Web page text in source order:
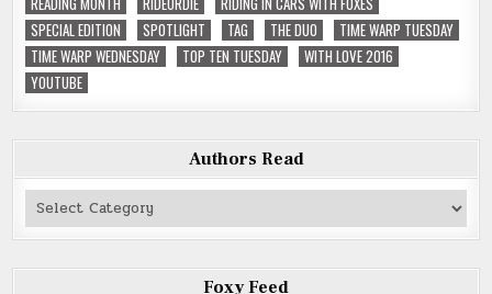
SPECIAL EDITION
SPOTLIGHT TAG THE DUO
TIME WARP TUESDAY
TIME WARP WEDNESDAY
TOP TEN TUESDAY
WITH LOVE 2016
YOUTUBE
Authors Read
Authors
Read
Foxy Feed